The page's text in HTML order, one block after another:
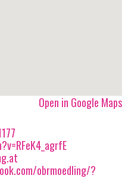
Open in Google Maps
obrmoedling/?